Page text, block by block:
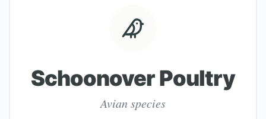
Schoonover Poultry
Avian species